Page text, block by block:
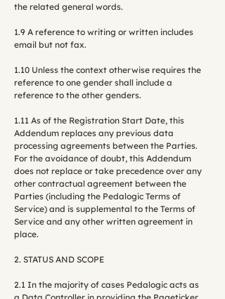
the related general words.
1.9 A reference to writing or written includes
email but not fax.
1.10 Unless the context otherwise requires the
reference to one gender shall include a
reference to the other genders.
1.11 As of the Registration Start Date, this
Addendum replaces any previous data
processing agreements between the Parties.
For the avoidance of doubt, this Addendum
does not replace or take precedence over any
other contractual agreement between the
Parties (including the Pedalogic Terms of
Service) and is supplemental to the Terms of
Service and any other written agreement in
place.
2. STATUS AND SCOPE
2.1 In the majority of cases Pedalogic acts as